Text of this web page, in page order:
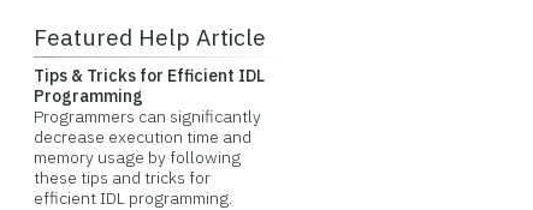
Featured Help Article
Tips & Tricks for Efficient IDL
Programming
Programmers can significantly
decrease execution time and
memory usage by following
these tips and tricks for
efficient IDL programming.